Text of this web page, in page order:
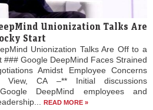
Unionization Talks Are
Start
Unionization Talks Are Off to a
### Google DeepMind Faces Strained
Amidst Employee Concerns
View, CA –** Initial discussions
DeepMind employees and
READ MORE »